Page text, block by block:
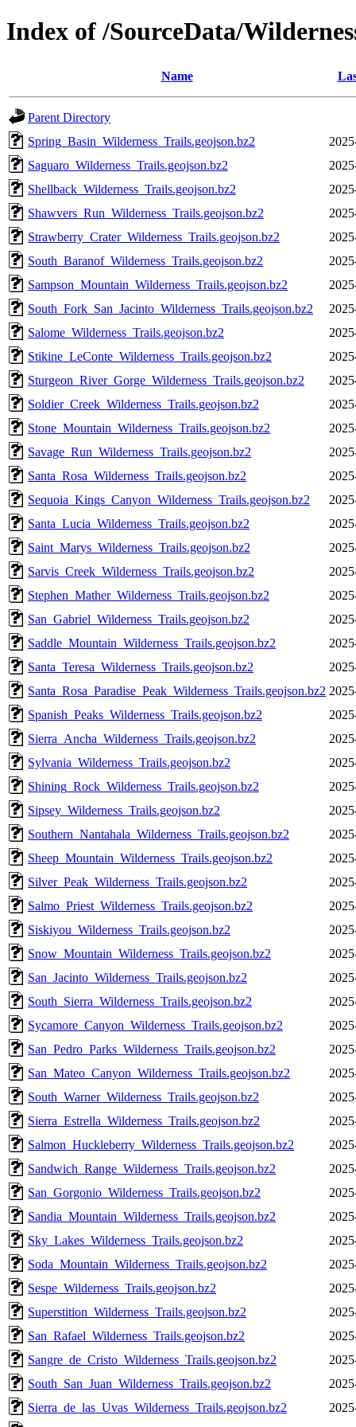
Index of /SourceData/
Name
Parent Directory
Spring_Basin_Wilderness_Trails.geojson.bz2
Saguaro_Wilderness_Trails.geojson.bz2
Shellback_Wilderness_Trails.geojson.bz2
Shawvers_Run_Wilderness_Trails.geojson.bz2
Strawberry_Crater_Wilderness_Trails.geojson.bz2
South_Baranof_Wilderness_Trails.geojson.bz2
Sampson_Mountain_Wilderness_Trails.geojson.bz2
South_Fork_San_Jacinto_Wilderness_Trails.geojson.bz2
Salome_Wilderness_Trails.geojson.bz2
Stikine_LeConte_Wilderness_Trails.geojson.bz2
Sturgeon_River_Gorge_Wilderness_Trails.geojson.bz2
Soldier_Creek_Wilderness_Trails.geojson.bz2
Stone_Mountain_Wilderness_Trails.geojson.bz2
Savage_Run_Wilderness_Trails.geojson.bz2
Santa_Rosa_Wilderness_Trails.geojson.bz2
Sequoia_Kings_Canyon_Wilderness_Trails.geojson.bz2
Santa_Lucia_Wilderness_Trails.geojson.bz2
Saint_Marys_Wilderness_Trails.geojson.bz2
Sarvis_Creek_Wilderness_Trails.geojson.bz2
Stephen_Mather_Wilderness_Trails.geojson.bz2
San_Gabriel_Wilderness_Trails.geojson.bz2
Saddle_Mountain_Wilderness_Trails.geojson.bz2
Santa_Teresa_Wilderness_Trails.geojson.bz2
Santa_Rosa_Paradise_Peak_Wilderness_Trails.geojson.bz2
Spanish_Peaks_Wilderness_Trails.geojson.bz2
Sierra_Ancha_Wilderness_Trails.geojson.bz2
Sylvania_Wilderness_Trails.geojson.bz2
Shining_Rock_Wilderness_Trails.geojson.bz2
Sipsey_Wilderness_Trails.geojson.bz2
Southern_Nantahala_Wilderness_Trails.geojson.bz2
Sheep_Mountain_Wilderness_Trails.geojson.bz2
Silver_Peak_Wilderness_Trails.geojson.bz2
Salmo_Priest_Wilderness_Trails.geojson.bz2
Siskiyou_Wilderness_Trails.geojson.bz2
Snow_Mountain_Wilderness_Trails.geojson.bz2
San_Jacinto_Wilderness_Trails.geojson.bz2
South_Sierra_Wilderness_Trails.geojson.bz2
Sycamore_Canyon_Wilderness_Trails.geojson.bz2
San_Pedro_Parks_Wilderness_Trails.geojson.bz2
San_Mateo_Canyon_Wilderness_Trails.geojson.bz2
South_Warner_Wilderness_Trails.geojson.bz2
Sierra_Estrella_Wilderness_Trails.geojson.bz2
Salmon_Huckleberry_Wilderness_Trails.geojson.bz2
Sandwich_Range_Wilderness_Trails.geojson.bz2
San_Gorgonio_Wilderness_Trails.geojson.bz2
Sandia_Mountain_Wilderness_Trails.geojson.bz2
Sky_Lakes_Wilderness_Trails.geojson.bz2
Soda_Mountain_Wilderness_Trails.geojson.bz2
Sespe_Wilderness_Trails.geojson.bz2
Superstition_Wilderness_Trails.geojson.bz2
San_Rafael_Wilderness_Trails.geojson.bz2
Sangre_de_Cristo_Wilderness_Trails.geojson.bz2
South_San_Juan_Wilderness_Trails.geojson.bz2
Sierra_de_las_Uvas_Wilderness_Trails.geojson.bz2